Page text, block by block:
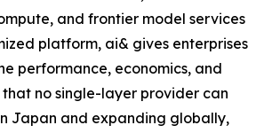
and frontier model services
platform, ai& gives enterprises
performance, economics, and
no single-layer provider can
Japan and expanding globally,